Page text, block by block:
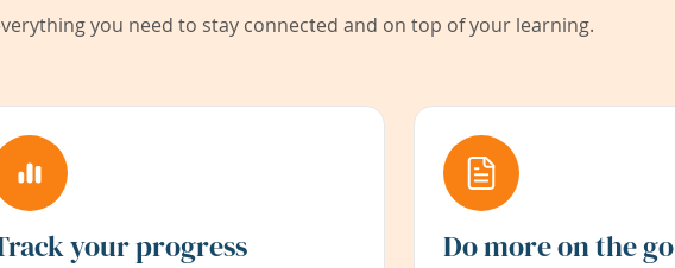
you need to stay connected and on top of your learning.
your progress Do more on the go